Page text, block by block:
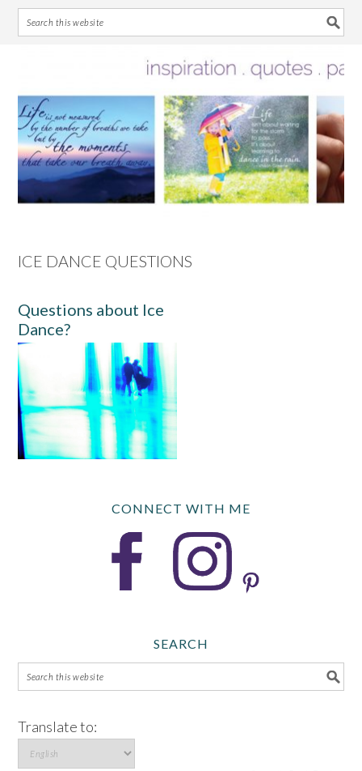
primary
navigation
main
content
primary
sidebar
footer
ICE DANCE QUESTIONS
Questions about Ice
Dance?
CONNECT WITH ME
SEARCH
Translate to: